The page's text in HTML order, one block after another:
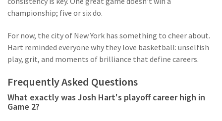
championship; five or six do.
For now, the city of New York has something to cheer about.
Hart reminded everyone why they love basketball: unselfish
play, grit, and moments of brilliance that define careers.
Frequently Asked Questions
What exactly was Josh Hart's playoff career high in
Game 2?